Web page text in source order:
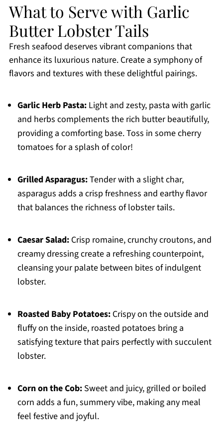
What to Serve with Garlic
Butter Lobster Tails
Fresh seafood deserves vibrant companions that
enhance its luxurious nature. Create a symphony of
flavors and textures with these delightful pairings.
Garlic Herb Pasta:Light and zesty, pasta with garlic
and herbs complements the rich butter beautifully,
providing a comforting base. Toss in some cherry
tomatoes for a splash of color!
Grilled Asparagus:Tender with a slight char,
asparagus adds a crisp freshness and earthy flavor
that balances the richness of lobster tails.
Caesar Salad:Crisp romaine, crunchy croutons, and
creamy dressing create a refreshing counterpoint,
cleansing your palate between bites of indulgent
lobster.
Roasted Baby Potatoes:Crispy on the outside and
fluffy on the inside, roasted potatoes bring a
satisfying texture that pairs perfectly with succulent
lobster.
Corn on the Cob:Sweet and juicy, grilled or boiled
corn adds a fun, summery vibe, making any meal
feel festive and joyful.